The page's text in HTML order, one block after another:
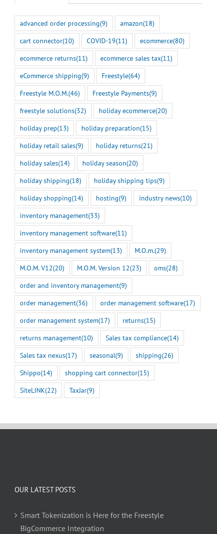
advanced order processing(9) amazon(18)
cart connector(10) COVID-19(11) ecommerce(80)
ecommerce returns(11) ecommerce sales tax(11)
eCommerce shipping(9) Freestyle(64)
Freestyle M.O.M.(46) Freestyle Payments(9)
freestyle solutions(32) holiday ecommerce(20)
holiday prep(13) holiday preparation(15)
holiday retail sales(9) holiday returns(21)
holiday sales(14) holiday season(20)
holiday shipping(18) holiday shipping tips(9)
holiday shopping(14) hosting(9) industry news(10)
inventory management(33)
inventory management software(11)
inventory management system(13) M.O.m.(29)
M.O.M. V12(20) M.O.M. Version 12(23) oms(28)
order and inventory management(9)
order management(36) order management software(17)
order management system(17) returns(15)
returns management(10) Sales tax compliance(14)
Sales tax nexus(17) seasonal(9) shipping(26)
Shippo(14) shopping cart connector(15)
SiteLINK(22) TaxJar(9)
OUR LATEST POSTS
Smart Tokenization is Here for the Freestyle
BigCommerce Integration